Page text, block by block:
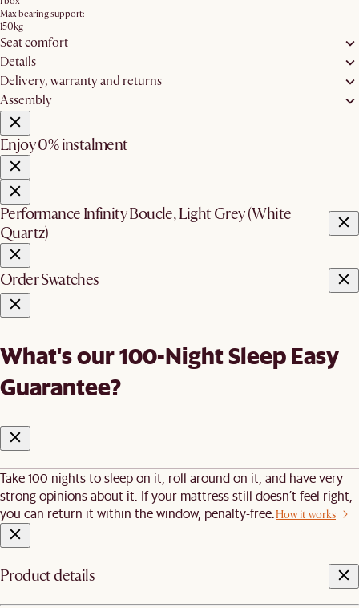
Max bearing support:
150kg
Seat comfort
Details
Delivery, warranty and returns
Assembly
Enjoy 0% instalment
Performance Infinity Boucle, Light Grey (White
Quartz)
Order Swatches
What's our 100-Night Sleep Easy
Guarantee?
Take 100 nights to sleep on it, roll around on it, and have very
strong opinions about it. If your mattress still doesn’t feel right,
you can return it within the window, penalty-free. How it works
Product details